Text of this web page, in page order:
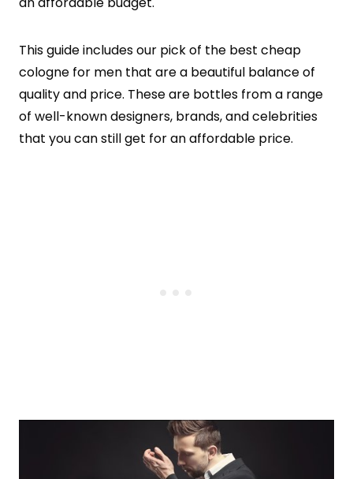
This guide includes our pick of the best cheap
cologne for men that are a beautiful balance of
quality and price. These are bottles from a range
of well-known designers, brands, and celebrities
that you can still get for an affordable price.